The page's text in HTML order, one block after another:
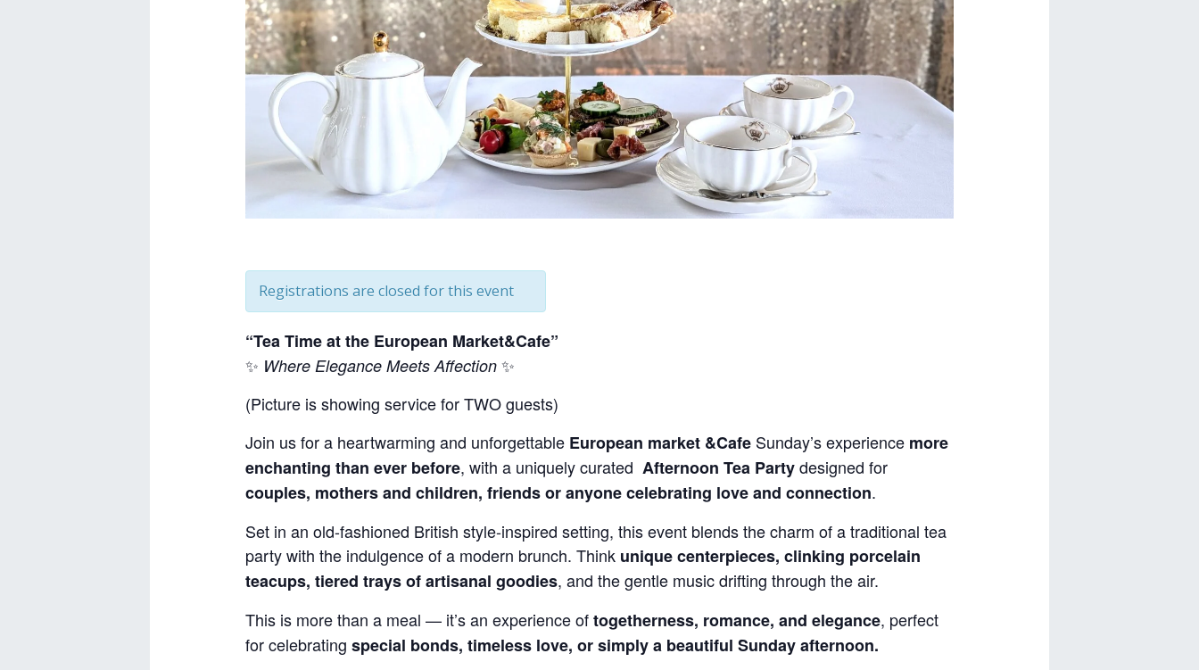
Registrations are closed for this event
“Tea Time at the European Market&Cafe”
✨ Where Elegance Meets Affection✨
(Picture is showing service for TWO guests)
Join us for a heartwarming and unforgettable European market &CafeSunday’s experience more
enchanting than ever before, with a uniquely curated Afternoon Tea Partydesigned for
couples, mothers and children, friends or anyone celebrating love and connection.
Set in an old-fashioned British style-inspired setting, this event blends the charm of a traditional tea
party with the indulgence of a modern brunch. Think unique centerpieces, clinking porcelain
teacups, tiered trays of artisanal goodies, and the gentle music drifting through the air.
This is more than a meal — it’s an experience oftogetherness, romance, and elegance, perfect
for celebrating special bonds, timeless love, or simply a beautiful Sunday afternoon.